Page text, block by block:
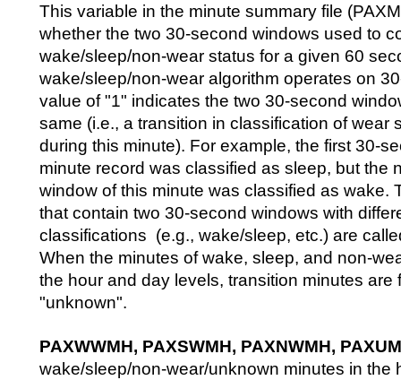
This variable in the minute summary file
whether the two 30-second windows used to
wake/sleep/non-wear status for a given 60
wake/sleep/non-wear algorithm operates on
value of "1" indicates the two 30-second
same (i.e., a transition in classification of wear
during this minute). For example, the first 30-
minute record was classified as sleep, but the
window of this minute was classified as wake.
that contain two 30-second windows with
classifications (e.g., wake/sleep, etc.) are
When the minutes of wake, sleep, and non-
the hour and day levels, transition minutes are
"unknown".
PAXWWMH, PAXSWMH, PAXNWMH,
wake/sleep/non-wear/unknown minutes in the